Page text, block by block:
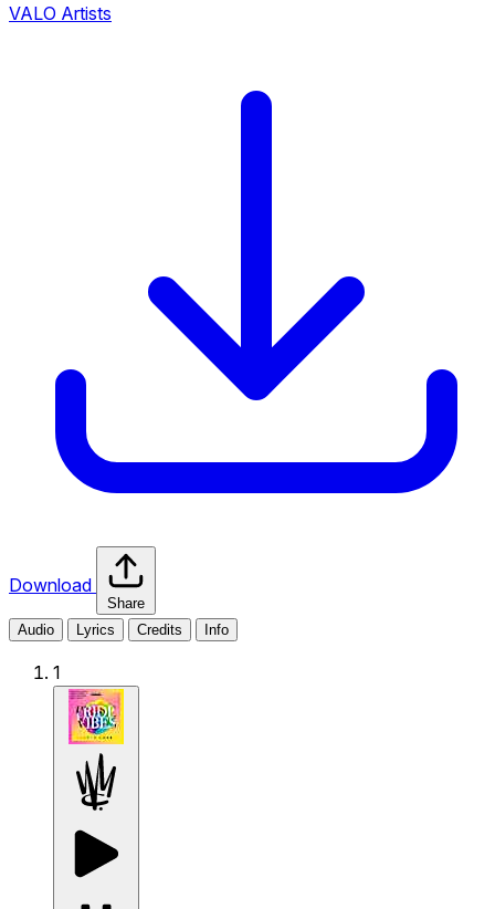
VALO Artists
Download
Share
Audio
Lyrics Credits Info
1